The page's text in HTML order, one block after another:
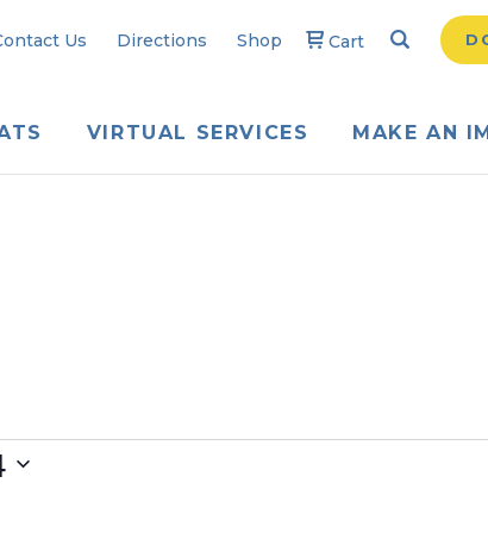
Us Directions Shop Cart Search
VIRTUAL SERVICES MAKE AN